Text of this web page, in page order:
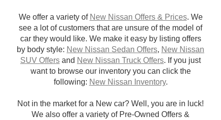
We offer a variety of New Nissan Offers & Prices. We
see a lot of customers that are unsure of the model of
car they would like. We make it easy by listing offers
by body style: New Nissan Sedan Offers, New Nissan
SUV Offers and New Nissan Truck Offers. If you just
want to browse our inventory you can click the
following: New Nissan Inventory.
Not in the market for a New car? Well, you are in luck!
We also offer a variety of Pre-Owned Offers &